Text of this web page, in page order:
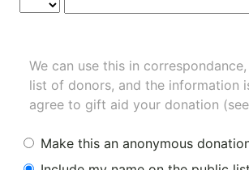
We can use this in
list of donors, and the information
agree to gift aid your donation
Make this an anonymous